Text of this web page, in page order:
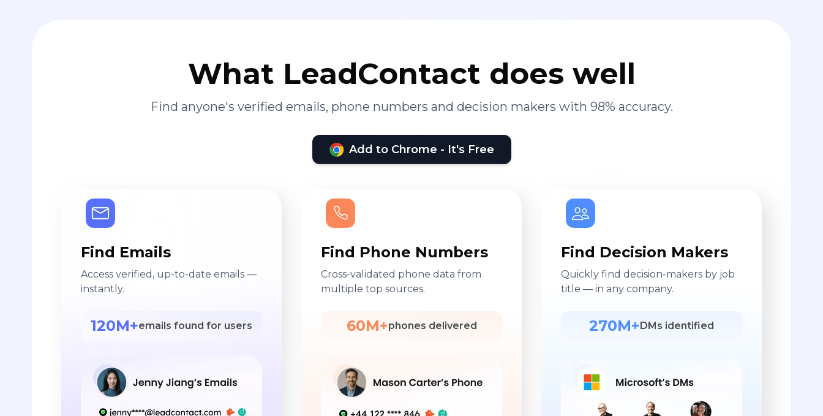
What LeadContact does well
Find anyone's verified emails, phone numbers and decision makers with 98% accuracy.
Add to Chrome - It's Free
Find Emails
Access verified, up-to-date emails —
instantly.
120M+emails found for users
Find Phone Numbers
Cross-validated phone data from
multiple top sources.
60M+phones delivered
Find Decision Makers
Quickly find decision-makers by job
title — in any company.
270M+ DMs identified